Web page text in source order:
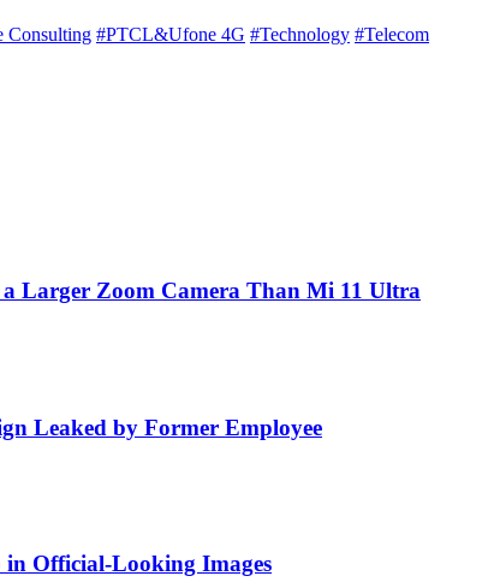
Consulting #PTCL&Ufone 4G #Technology #Telecom
Larger Zoom Camera Than Mi 11 Ultra
Leaked by Former Employee
in Official-Looking Images